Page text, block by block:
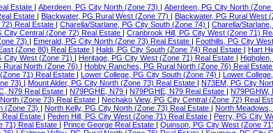
Estate Aberdeen, PG City North (Zone 73) Aberdeen, PG City North (Zone
Estate Blackwater, PG Rural West (Zone 77) Blackwater, PG Rural West
Real Estate Charella/Starlane, PG City South (Zone 74) Charella/
City Central (Zone 72) Real Estate Cranbrook Hill, PG City West (Zone 71)
73) Emerald, PG City North (Zone 73) Real Estate Foothills, PG City
(Zone 80) Real Estate Haldi, PG City South (Zone 74) Real Estate Hart
City West (Zone 71) Heritage, PG City West (Zone 71) Real Estate
Rural North (Zone 76) Hobby Ranches, PG Rural North (Zone 76) Real Estate
71) Real Estate Lower College, PG City South (Zone 74) Lower
73) Mount Alder, PG City North (Zone 73) Real Estate N73EM, PG City
N79 Real Estate N79PGHE, N79 N79PGHE, N79 Real Estate N79PGHW,
(Zone 73) Real Estate Nechako View, PG City Central (Zone 72) Real
(Zone 73) North Kelly, PG City North (Zone 73) Real Estate North
Estate Peden Hill, PG City West (Zone 71) Real Estate Perry, PG City
71) Real Estate Prince George Real Estate Quinson, PG City West (Zone 71)